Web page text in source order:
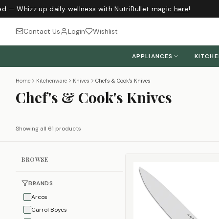
Whizz up daily wellness with NutriBullet magichere!
Contact Us Login Wishlist
APPLIANCES
Home Kitchenware Knives Chef's & Cook's Knives
Chef's & Cook's Knives
Showing all 61 products
BROWSE
BRANDS
Arcos
Carrol Boyes